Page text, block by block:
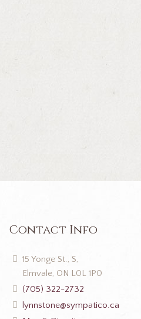
Contact Info
15 Yonge St., S,
Elmvale, ON L0L 1P0
(705) 322-2732
lynnstone@sympatico.ca